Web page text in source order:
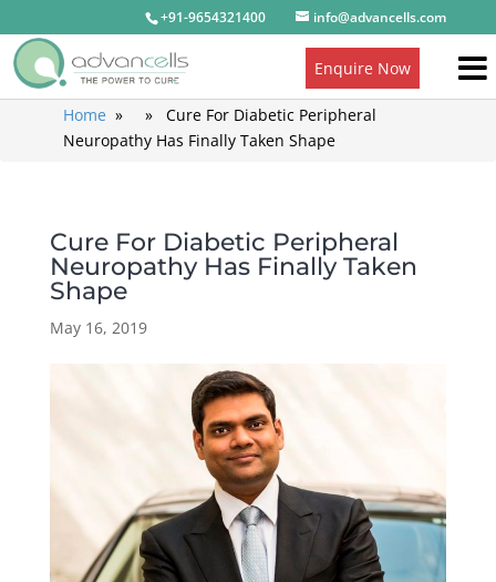
+91-9654321400 info@advancells.com
Home » » Cure For Diabetic Peripheral
Neuropathy Has Finally Taken Shape
Cure For Diabetic Peripheral
Neuropathy Has Finally Taken
Shape
May 16, 2019
Enquire Now